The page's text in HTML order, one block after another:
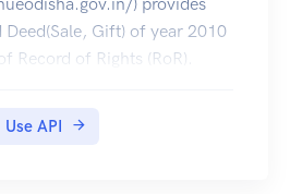
Deed(Sale, Gift) of year 2010
Record of Rights (RoR).
Use API